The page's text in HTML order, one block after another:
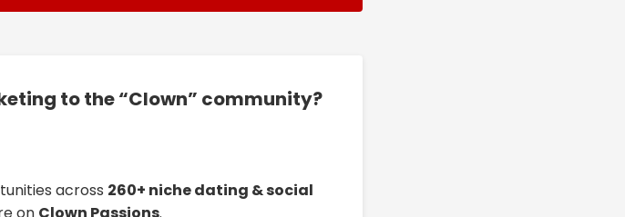
to the “Clown” community?
across 260+ niche dating & social